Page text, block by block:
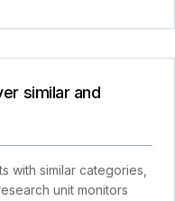
similar and
with similar categories,
unit monitors